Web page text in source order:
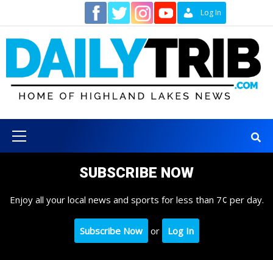
content
Log In
Menu
SUBSCRIBE NOW
Enjoy all your local news and sports for less than 7¢ per day.
Subscribe Now or Log In